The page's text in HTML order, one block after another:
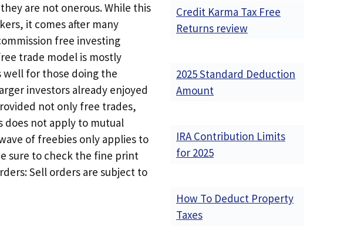
are not onerous. While this
it comes after many
free investing
trade model is mostly
well for those doing the
investors already enjoyed
not only free trades,
does not apply to mutual
of freebies only applies to
sure to check the fine print
Sell orders are subject to
Credit Karma Tax Free
Returns review
2025 Standard Deduction
Amount
IRA Contribution Limits
for 2025
How To Deduct Property
Taxes